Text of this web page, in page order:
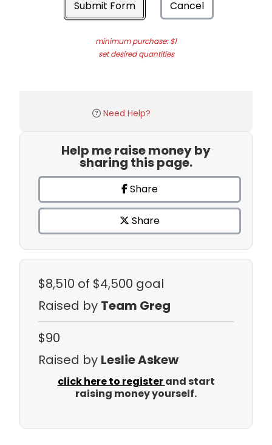
Submit Form Cancel
minimum purchase: $1
set desired quantities
Need Help?
Help me raise money by
sharing this page.
Share
Share
$8,510 of $4,500 goal
Raised by Team Greg
$90
Raised by Leslie Askew
click here to registerand start
raising money yourself.